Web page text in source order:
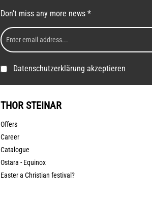
Don't miss any more news *
Datenschutzerklärung akzeptieren
THOR STEINAR
Offers
Career
Catalogue
Ostara - Equinox
Easter a Christian festival?